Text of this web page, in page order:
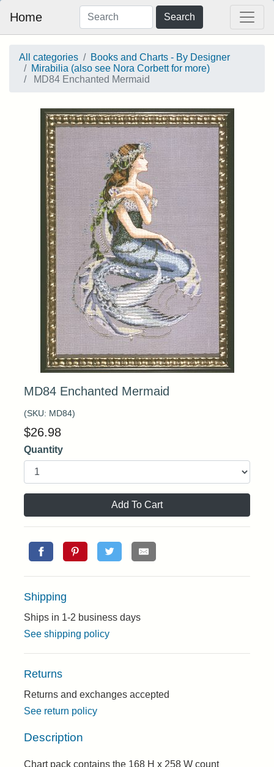
Home Search
All categories
Books and Charts - By Designer
Mirabilia (also see Nora Corbett for more)
MD84 Enchanted Mermaid
MD84 Enchanted Mermaid
(SKU: MD84)
$26.98
Quantity
Add To Cart
Shipping
Ships in 1-2 business days
See shipping policy
Returns
Returns and exchanges accepted
See return policy
Description
Chart pack contains the 168 H x 258 W count